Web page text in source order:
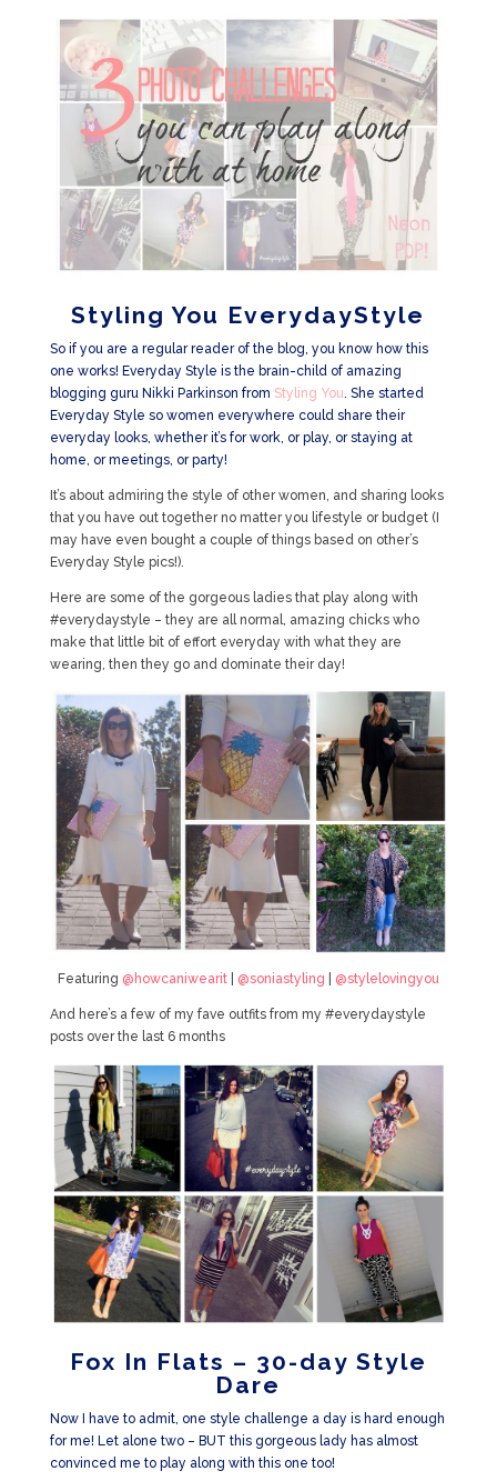
Styling You EverydayStyle
So if you are a regular reader of the blog, you know how this
one works! Everyday Style is the brain-child of amazing
blogging guru Nikki Parkinson from Styling You. She started
Everyday Style so women everywhere could share their
everyday looks, whether it’s for work, or play, or staying at
home, or meetings, or party!
It’s about admiring the style of other women, and sharing looks
that you have out together no matter you lifestyle or budget (I
may have even bought a couple of things based on other’s
Everyday Style pics!).
Here are some of the gorgeous ladies that play along with
#everydaystyle – they are all normal, amazing chicks who
make that little bit of effort everyday with what they are
wearing, then they go and dominate their day!
Featuring @howcaniwearit @soniastyling @stylelovingyou
And here’s a few of my fave outfits from my #everydaystyle
posts over the last 6 months
Fox In Flats – 30-day Style
Dare
Now I have to admit, one style challenge a day is hard enough
for me! Let alone two – BUT this gorgeous lady has almost
convinced me to play along with this one too!